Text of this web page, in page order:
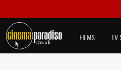
FILMS TV